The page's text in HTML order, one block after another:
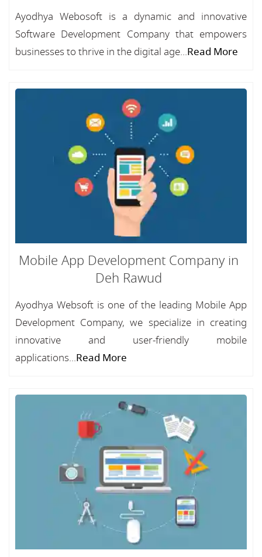
Ayodhya Webosoft is a dynamic and innovative
Software Development Company that empowers
businesses to thrive in the digital age...Read More
Mobile App Development Company in
Deh Rawud
Ayodhya Websoft is one of the leading Mobile App
Development Company, we specialize in creating
innovative and user-friendly mobile
applications...Read More